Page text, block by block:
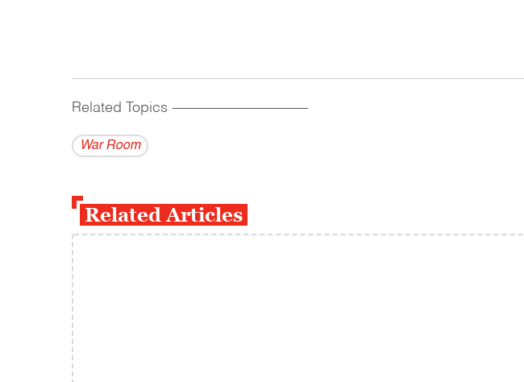
Related Topics ------------------------------------------
War Room
Related Articles